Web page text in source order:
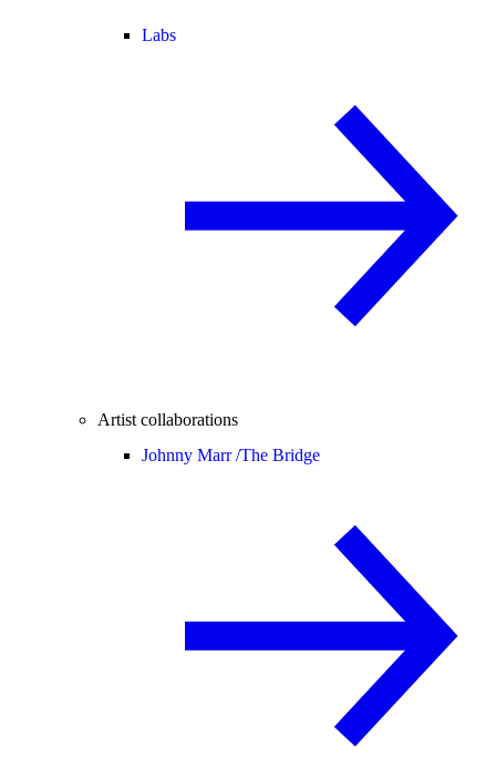
Labs
Artist collaborations
Johnny Marr /The Bridge